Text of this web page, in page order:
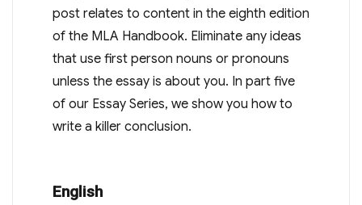
post relates to content in the eighth edition
of the MLA Handbook. Eliminate any ideas
that use first person nouns or pronouns
unless the essay is about you. In part five
of our Essay Series, we show you how to
write a killer conclusion.
English